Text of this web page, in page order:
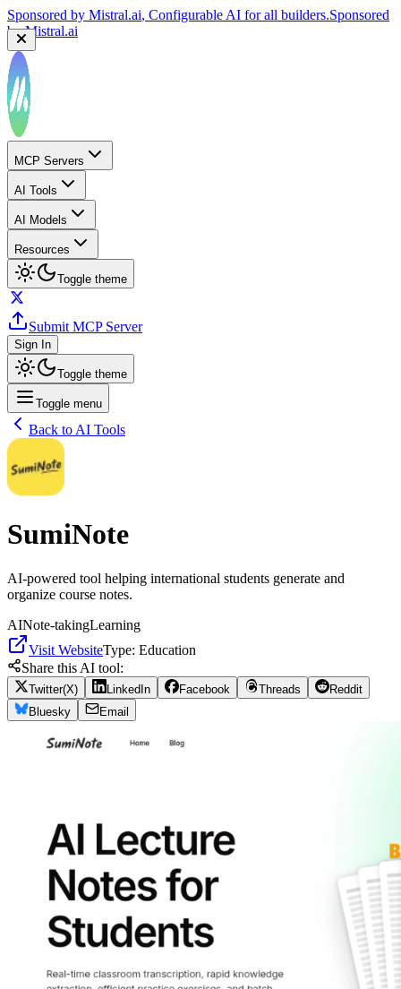
Sponsored by Mistral.ai, Configurable AI for all builders.Sponsored
byMistral.ai
MCP Servers
AI Tools
AI Models
Resources
Toggle theme
Submit MCP Server
Sign In
Toggle theme
Toggle menu
Back to AI Tools
SumiNote
AI-powered tool helping international students generate and
organize course notes.
AINote-takingLearning
Visit WebsiteType: Education
Share this AI tool:
Twitter(X) LinkedIn Facebook Threads
Reddit
Bluesky
Email